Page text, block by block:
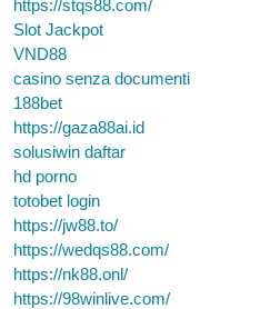
https://stqs88.com/
Slot Jackpot
VND88
casino senza documenti
188bet
https://gaza88ai.id
solusiwin daftar
hd porno
totobet login
https://jw88.to/
https://wedqs88.com/
https://nk88.onl/
https://98winlive.com/